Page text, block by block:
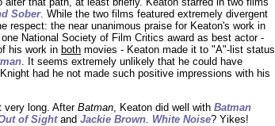
Sober. While the two films featured extremely divergent
respect: the near unanimous praise for Keaton's work in
National Society of Film Critics award as best actor -
his work in both movies - Keaton made it to "A"-list status
. It seems extremely unlikely that he could have
had he not made such positive impressions with his
very long. AfterBatman, Keaton did well with Batman
of Sightand Jackie Brown. White Noise? Yikes!